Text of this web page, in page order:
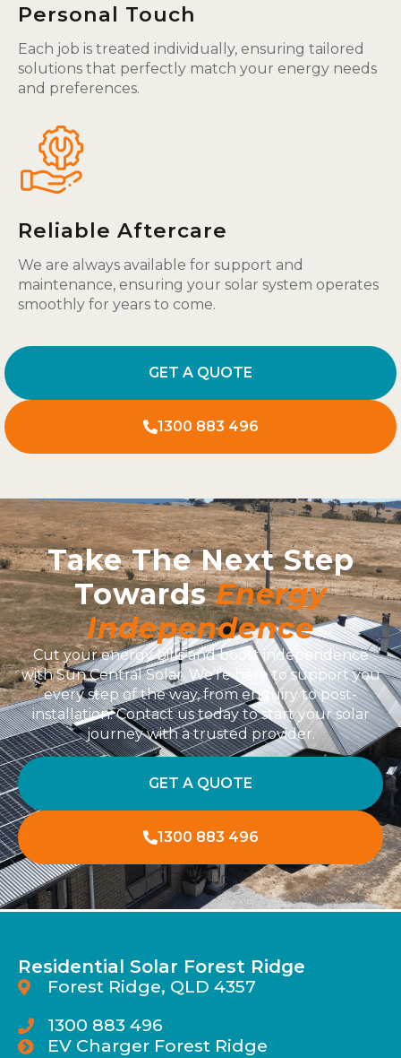
Personal Touch
Each job is treated individually, ensuring tailored
solutions that perfectly match your energy needs
and preferences.
Reliable Aftercare
We are always available for support and
maintenance, ensuring your solar system operates
smoothly for years to come.
GET A QUOTE
1300 883 496
Take The Next Step
TowardsEnergy
Independence
Cut your energy bills and boost independence
with Sun Central Solar. We’re here to support you
every step of the way, from enquiry to post-
installation. Contact us today to start your solar
journey with a trusted provider.
GET A QUOTE
1300 883 496
Residential Solar Forest Ridge
Forest Ridge, QLD 4357
1300 883 496
EV Charger Forest Ridge